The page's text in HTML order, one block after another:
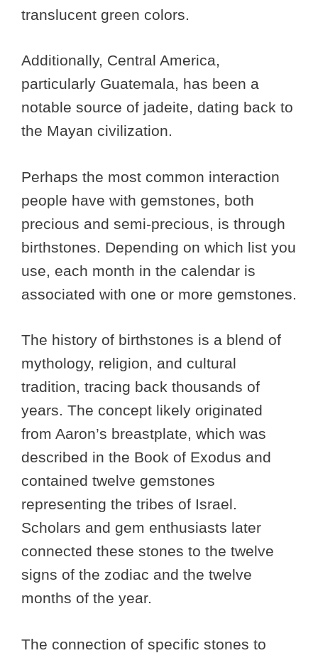
translucent green colors.
Additionally, Central America,
particularly Guatemala, has been a
notable source of jadeite, dating back to
the Mayan civilization.
Perhaps the most common interaction
people have with gemstones, both
precious and semi-precious, is through
birthstones. Depending on which list you
use, each month in the calendar is
associated with one or more gemstones.
The history of birthstones is a blend of
mythology, religion, and cultural
tradition, tracing back thousands of
years. The concept likely originated
from Aaron’s breastplate, which was
described in the Book of Exodus and
contained twelve gemstones
representing the tribes of Israel.
Scholars and gem enthusiasts later
connected these stones to the twelve
signs of the zodiac and the twelve
months of the year.
The connection of specific stones to